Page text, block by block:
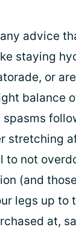
advice
staying
or
balance
stretching
to not
(and
legs up to
at,